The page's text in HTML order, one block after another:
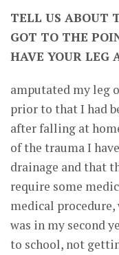
TELL US ABOUT
GOT TO THE
HAVE YOUR LEG
amputated my leg
prior to that I had
after falling at
of the trauma I
drainage and that
require some
medical procedure,
was in my second
to school, not